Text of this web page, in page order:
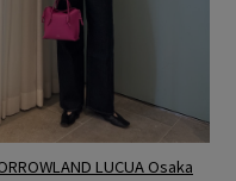
LUCUA Osaka